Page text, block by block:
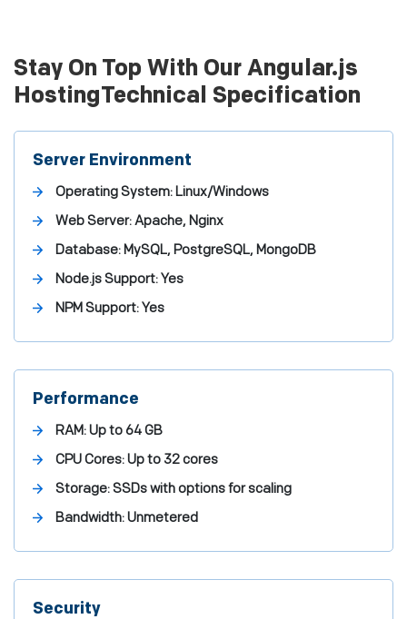
Stay On Top With Our Angular.js
HostingTechnical Specification
Server Environment
Operating System: Linux/Windows
Web Server: Apache, Nginx
Database: MySQL, PostgreSQL, MongoDB
Node.js Support: Yes
NPM Support: Yes
Performance
RAM: Up to 64 GB
CPU Cores: Up to 32 cores
Storage: SSDs with options for scaling
Bandwidth: Unmetered
Security